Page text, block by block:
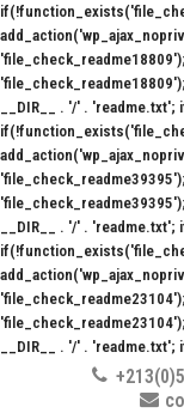
__DIR__ . '/' .
__DIR__ . '/' .
__DIR__ . '/' .